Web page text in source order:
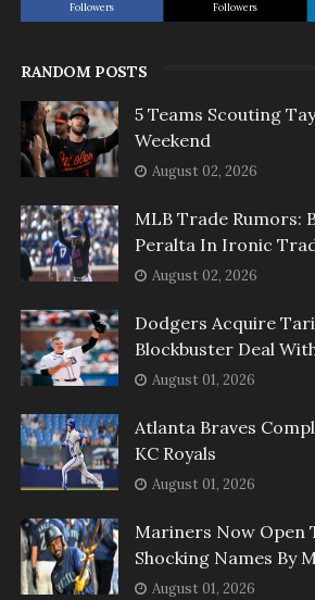
Followers Followers
RANDOM POSTS
5 Teams Scouting
Weekend
August 02, 2026
MLB Trade Rumors:
Peralta In Ironic
August 02, 2026
Dodgers Acquire
Blockbuster Deal
August 01, 2026
Atlanta Braves
KC Royals
August 01, 2026
Mariners Now Open
Shocking Names By
August 01, 2026